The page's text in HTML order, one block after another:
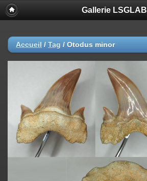
Gallerie LSGLAB
Accueil / Tag / Otodus minor